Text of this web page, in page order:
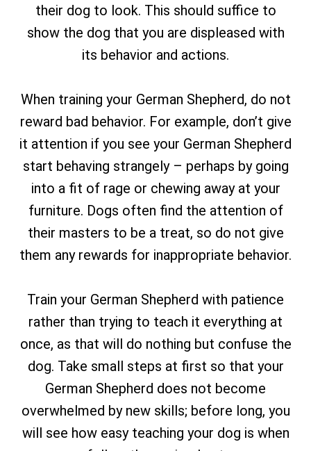
their dog to look. This should suffice to
show the dog that you are displeased with
its behavior and actions.
When training your German Shepherd, do not
reward bad behavior. For example, don’t give
it attention if you see your German Shepherd
start behaving strangely – perhaps by going
into a fit of rage or chewing away at your
furniture. Dogs often find the attention of
their masters to be a treat, so do not give
them any rewards for inappropriate behavior.
Train your German Shepherd with patience
rather than trying to teach it everything at
once, as that will do nothing but confuse the
dog. Take small steps at first so that your
German Shepherd does not become
overwhelmed by new skills; before long, you
will see how easy teaching your dog is when